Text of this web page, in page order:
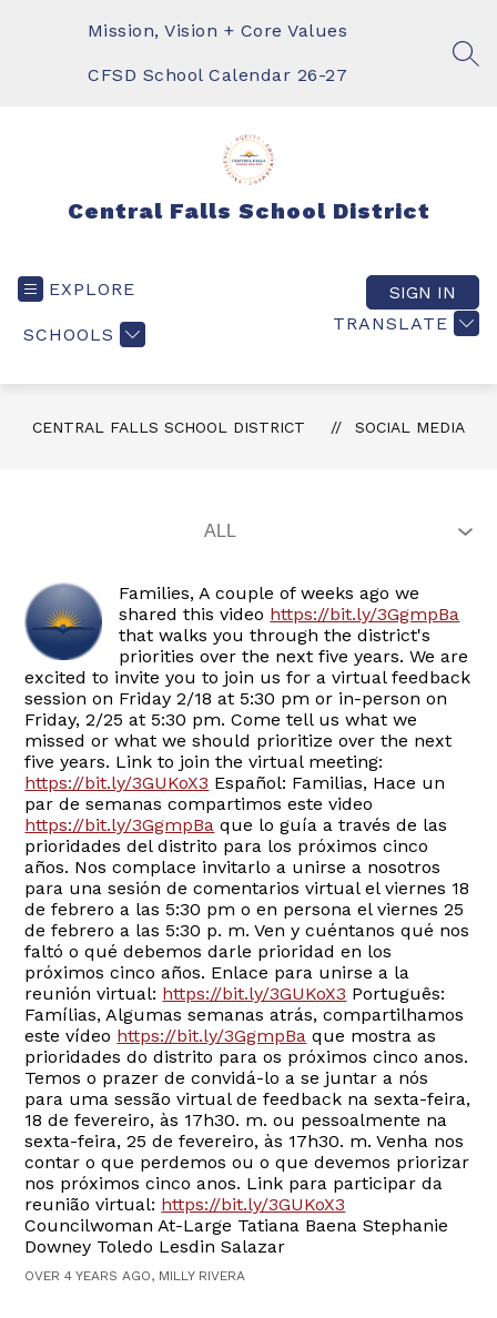
Mission, Vision + Core Values
CFSD School Calendar 26-27
Central Falls School District
EXPLORE
SCHOOLS
TRANSLATE
SIGN IN
CENTRAL FALLS SCHOOL DISTRICT SOCIAL MEDIA
Families, A couple of weeks ago we
shared this video https://bit.ly/3GgmpBa
that walks you through the district's
priorities over the next five years. We are
excited to invite you to join us for a virtual feedback
session on Friday 2/18 at 5:30 pm or in-person on
Friday, 2/25 at 5:30 pm. Come tell us what we
missed or what we should prioritize over the next
five years. Link to join the virtual meeting:
https://bit.ly/3GUKoX3 Español: Familias, Hace un
par de semanas compartimos este video
https://bit.ly/3GgmpBa que lo guía a través de las
prioridades del distrito para los próximos cinco
años. Nos complace invitarlo a unirse a nosotros
para una sesión de comentarios virtual el viernes 18
de febrero a las 5:30 pm o en persona el viernes 25
de febrero a las 5:30 p. m. Ven y cuéntanos qué nos
faltó o qué debemos darle prioridad en los
próximos cinco años. Enlace para unirse a la
reunión virtual: https://bit.ly/3GUKoX3 Português:
Famílias, Algumas semanas atrás, compartilhamos
este vídeo https://bit.ly/3GgmpBa que mostra as
prioridades do distrito para os próximos cinco anos.
Temos o prazer de convidá-lo a se juntar a nós
para uma sessão virtual de feedback na sexta-feira,
18 de fevereiro, às 17h30. m. ou pessoalmente na
sexta-feira, 25 de fevereiro, às 17h30. m. Venha nos
contar o que perdemos ou o que devemos priorizar
nos próximos cinco anos. Link para participar da
reunião virtual: https://bit.ly/3GUKoX3
Councilwoman At-Large Tatiana Baena Stephanie
Downey Toledo Lesdin Salazar
OVER 4 YEARS AGO, MILLY RIVERA